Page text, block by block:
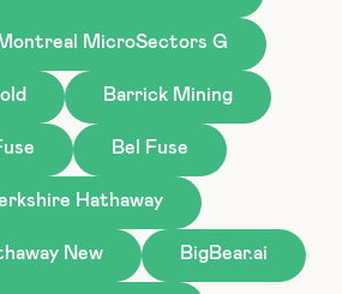
MicroSectors G
Barrick Mining
Bel Fuse
Hathaway
New BigBear.ai